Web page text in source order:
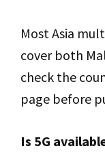
Most Asia
cover both
check the
page before
Is 5G